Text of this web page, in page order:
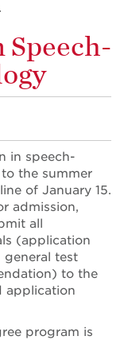
in speech-
the summer
of January 15.
admission,
all
(application
general test
to the
application
program is